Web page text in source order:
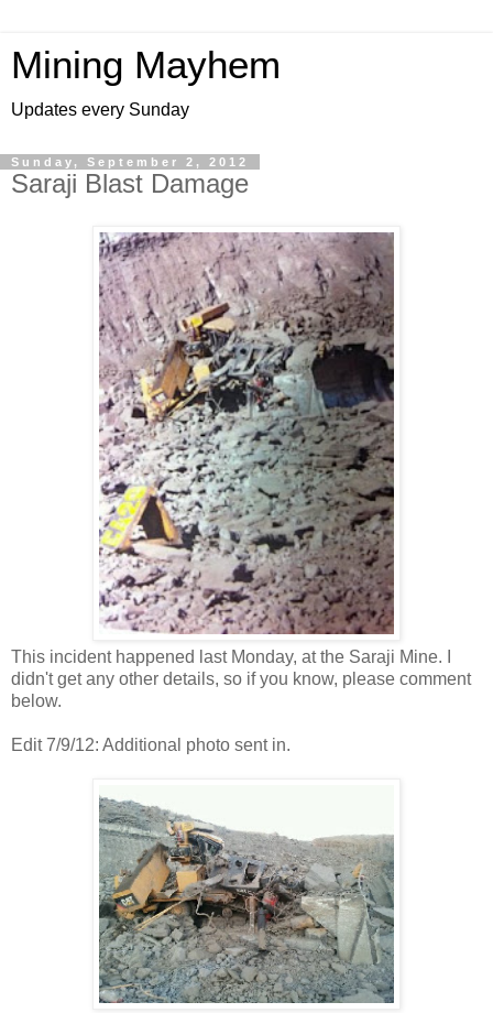
Mining Mayhem
Updates every Sunday
Sunday, September 2, 2012
Saraji Blast Damage
This incident happened last Monday, at the Saraji Mine. I
didn't get any other details, so if you know, please comment
below.
Edit 7/9/12: Additional photo sent in.